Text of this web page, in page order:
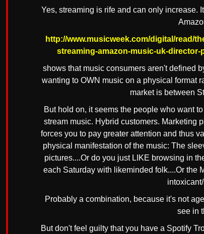
Yes, streaming is rife and can only increase.
http://www.musicweek.com/digital/read/
streaming-amazon-music-uk-
shows that music consumers aren't defined
wanting to OWN music on a physical format
market is between
But hold on, it seems the people who want
stream music. Hybrid customers. Marketing
forces you to pay greater attention and thus
physical manifestation of the music: The
pictures....Or do you just LIKE browsing in
each Saturday with likeminded folk....Or the
Probably a combination, because it's not
see in
But don't feel guilty that you have a Spotify